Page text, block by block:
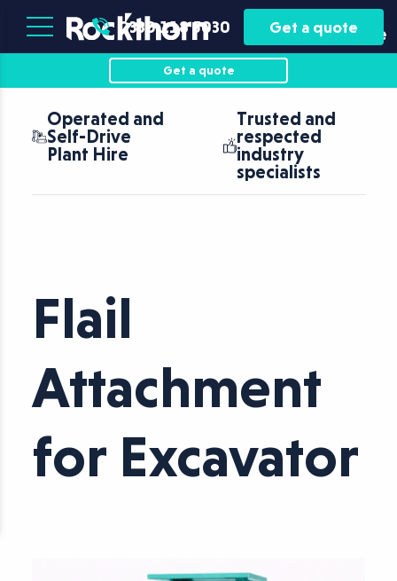
Plant
Hire
Asset
Finance
0330 118 5030 Get a quote
Get a quote
Operated and
Self-Drive
Plant Hire
Trusted and
respected
industry
specialists
Flail
Attachment
for Excavator